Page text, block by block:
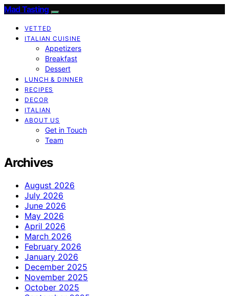
Mad Tasting
VETTED
ITALIAN CUISINE
Appetizers
Breakfast
Dessert
LUNCH & DINNER
RECIPES
DECOR
ITALIAN
ABOUT US
Get in Touch
Team
Archives
August 2026
July 2026
June 2026
May 2026
April 2026
March 2026
February 2026
January 2026
December 2025
November 2025
October 2025